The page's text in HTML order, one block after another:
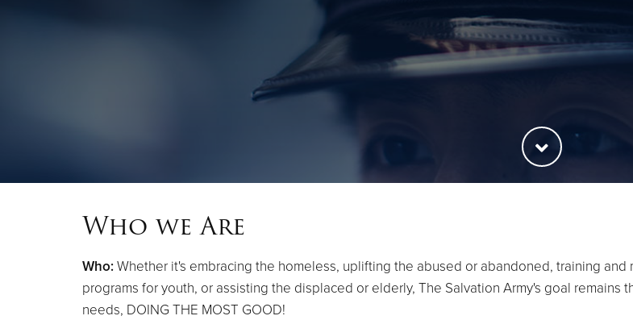
Who we Are
Who:Whether it's embracing the homeless, uplifting the abused or abandoned, training
programs for youth, or assisting the displaced or elderly, The Salvation Army's goal
needs, DOING THE MOST GOOD!